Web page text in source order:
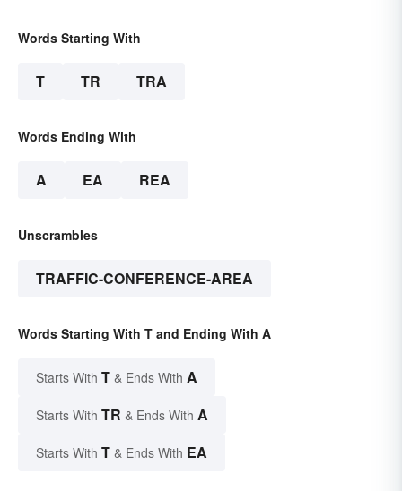
Words Starting With
T TR TRA
Words Ending With
A EA REA
Unscrambles
TRAFFIC-CONFERENCE-AREA
Words Starting With T and Ending With A
Starts With T & Ends With A
Starts With TR & Ends With A
Starts With T & Ends With EA